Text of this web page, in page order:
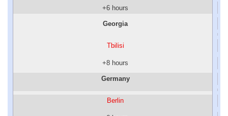
+6 hours
Georgia
Tbilisi
+8 hours
Germany
Berlin